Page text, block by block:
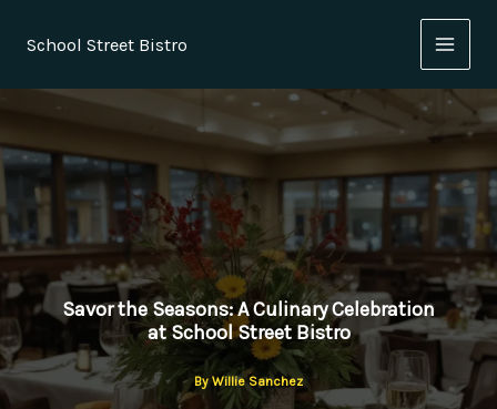
School Street Bistro
Savor the Seasons: A Culinary Celebration
at School Street Bistro
By Willie Sanchez